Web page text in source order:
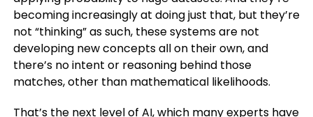
becoming increasingly at doing just that, but they’re
not “thinking” as such, these systems are not
developing new concepts all on their own, and
there’s no intent or reasoning behind those
matches, other than mathematical likelihoods.
That’s the next level of AI, which many experts have